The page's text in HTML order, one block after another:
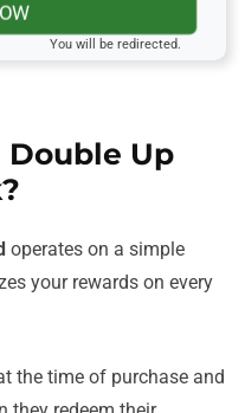
You will be redirected.
Double Up
operates on a simple
your rewards on every
the time of purchase and